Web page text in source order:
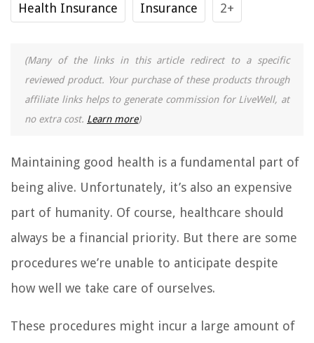
Health Insurance Insurance 2+
(Many of the links in this article redirect to a specific
reviewed product. Your purchase of these products through
affiliate links helps to generate commission for LiveWell, at
no extra cost. Learn more)
Maintaining good health is a fundamental part of
being alive. Unfortunately, it’s also an expensive
part of humanity. Of course, healthcare should
always be a financial priority. But there are some
procedures we’re unable to anticipate despite
how well we take care of ourselves.
These procedures might incur a large amount of